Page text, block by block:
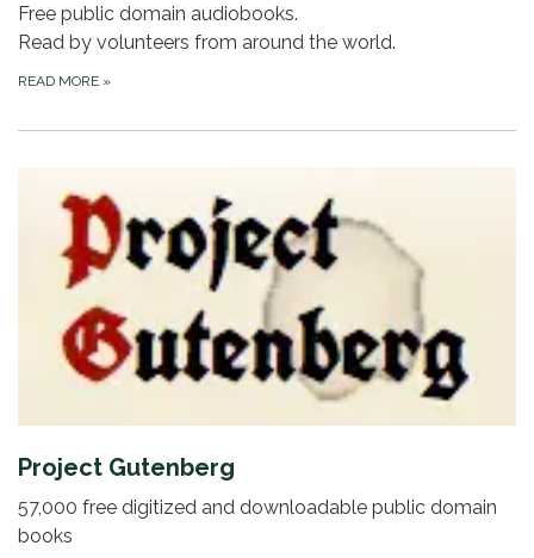
Free public domain audiobooks.
Read by volunteers from around the world.
READ MORE »
Project Gutenberg
57,000 free digitized and downloadable public domain
books